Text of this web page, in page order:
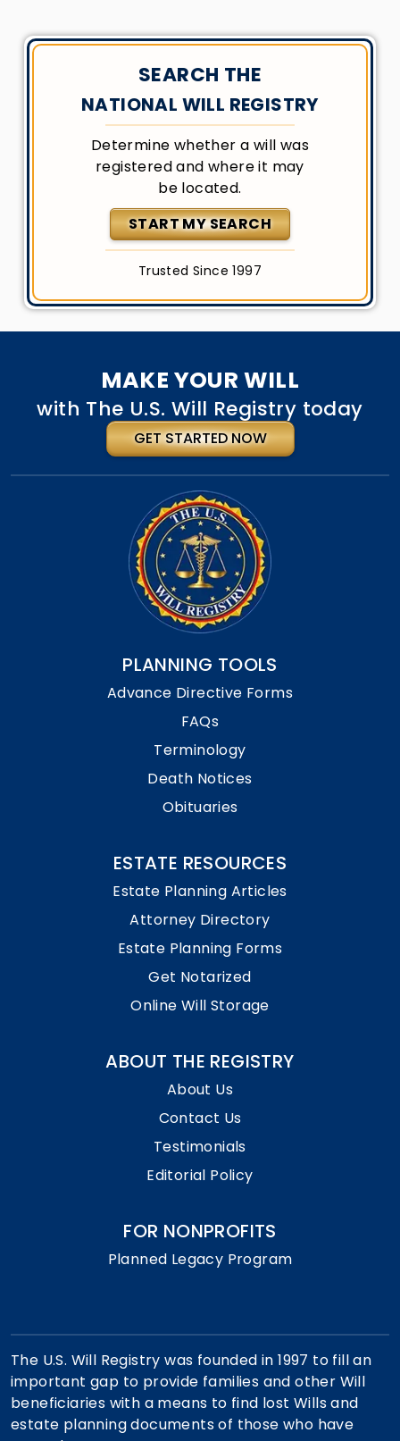
SEARCH THE
NATIONAL WILL REGISTRY
Determine whether a will was
registered and where it may
be located.
START MY SEARCH
Trusted Since 1997
MAKE YOUR WILL
with The U.S. Will Registry today
GET STARTED NOW
PLANNING TOOLS
Advance Directive Forms
FAQs
Terminology
Death Notices
Obituaries
ESTATE RESOURCES
Estate Planning Articles
Attorney Directory
Estate Planning Forms
Get Notarized
Online Will Storage
ABOUT THE REGISTRY
About Us
Contact Us
Testimonials
Editorial Policy
FOR NONPROFITS
Planned Legacy Program
The U.S. Will Registry was founded in 1997 to fill an
important gap to provide families and other Will
beneficiaries with a means to find lost Wills and
estate planning documents of those who have